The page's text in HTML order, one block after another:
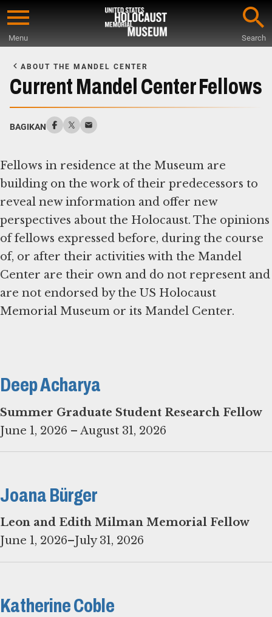
Skip
content
Menu Search
Main
Content
ABOUT THE MANDEL CENTER
Current Mandel Center Fellows
BAGIKAN
Fellows in residence at the Museum are
building on the work of their predecessors to
reveal new information and offer new
perspectives about the Holocaust. The opinions
of fellows expressed before, during the course
of, or after their activities with the Mandel
Center are their own and do not represent and
are not endorsed by the US Holocaust
Memorial Museum or its Mandel Center.
Deep Acharya
Summer Graduate Student Research Fellow
June 1, 2026 – August 31, 2026
Joana Bürger
June 1, 2026–July 31, 2026
Katherine Coble